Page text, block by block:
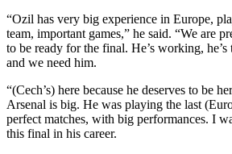
“Ozil has very big experience in Europe,
team, important games,” he said. “We are
to be ready for the final. He’s working,
and we need him.
“(Cech’s) here because he deserves to be
Arsenal is big. He was playing the last
perfect matches, with big performances. I
this final in his career.